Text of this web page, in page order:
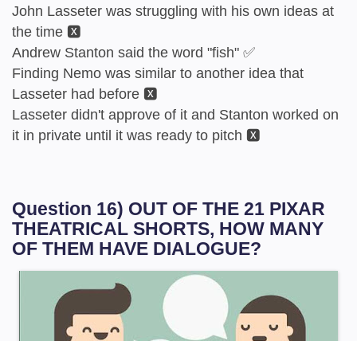
John Lasseter was struggling with his own ideas at
the time 🆇
Andrew Stanton said the word "fish" ✅
Finding Nemo was similar to another idea that
Lasseter had before 🆇
Lasseter didn't approve of it and Stanton worked on
it in private until it was ready to pitch 🆇
Question 16) OUT OF THE 21 PIXAR
THEATRICAL SHORTS, HOW MANY
OF THEM HAVE DIALOGUE?